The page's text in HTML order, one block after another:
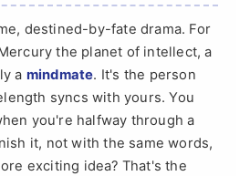
destined-by-fate drama. For
the planet of intellect, a
a mindmate. It's the person
syncs with yours. You
you're halfway through a
it, not with the same words,
exciting idea? That's the